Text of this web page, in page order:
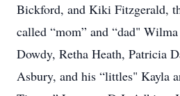
Bickford, and Kiki Fitzgerald,
called “mom” and “dad"
Dowdy, Retha Heath, Patricia
Asbury, and his “littles" Kayla